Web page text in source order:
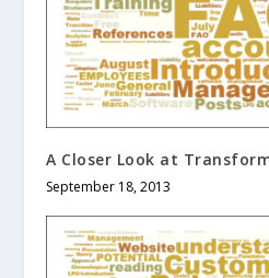
A Closer Look at
September 18, 2013